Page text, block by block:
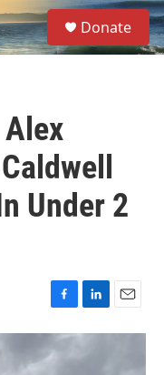
S
e
a
Donate
Under 2
F
a
c
e
L
i
k
E
m